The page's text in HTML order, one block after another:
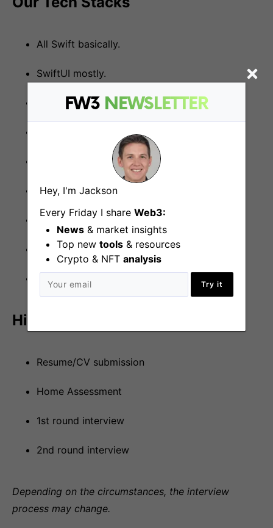
FW3 NEWSLETTER
Hey, I'm Jackson
Every Friday I share Web3:
News & market insights
Top new tools & resources
Crypto & NFT analysis
Try it
All Swift basically.
SwiftUI mostly.
Elm-like REPL structured.
async/await instead of event handling.
Actors for concurrency.
Modularized with SPM. Packaged in Xcode.
Tested by XCTest.
Stored in GitHub.
Watched by Sentry/DataDog.
Hiring process
Resume/CV submission
Home Assessment
1st round interview
2nd round interview
Depending on the circumstances, the interview
process may change.